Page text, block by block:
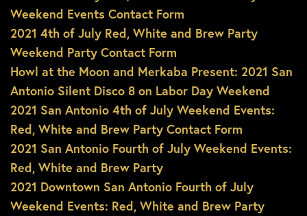
Weekend Events Contact Form
2021 4th of July Red, White and Brew Party
Weekend Party Contact Form
Howl at the Moon and Merkaba Present: 2021 San
Antonio Silent Disco 8 on Labor Day Weekend
2021 San Antonio 4th of July Weekend Events:
Red, White and Brew Party Contact Form
2021 San Antonio Fourth of July Weekend Events:
Red, White and Brew Party
2021 Downtown San Antonio Fourth of July
Weekend Events: Red, White and Brew Party